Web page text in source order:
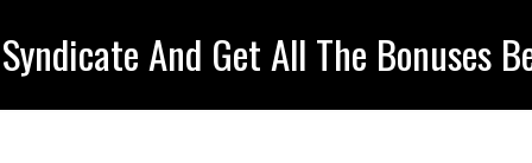
And Get All The Bonuses